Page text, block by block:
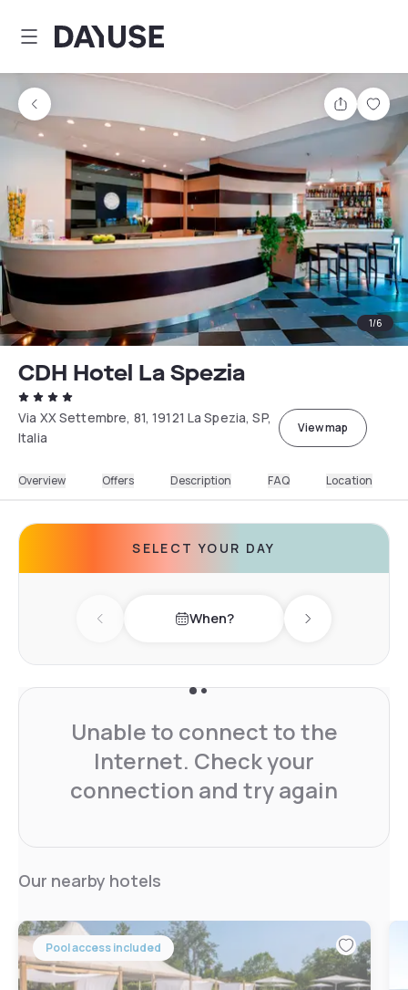
Dayuse
Share
1/6
CDH Hotel La Spezia
Via XX Settembre, 81, 19121 La Spezia, SP,
Italia
View map
Overview Offers Description FAQ Location
SELECT YOUR DAY
Previous day When? Next day
Unable to connect to the
Internet. Check your
connection and try again
Our nearby hotels
Pool access included